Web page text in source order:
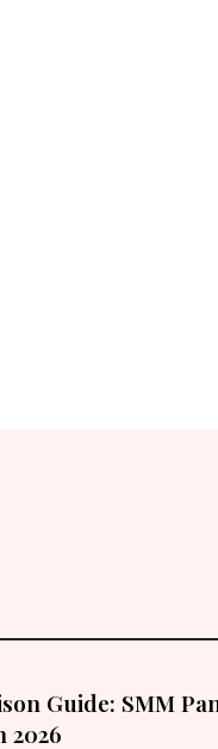
Guide: SMM
2026